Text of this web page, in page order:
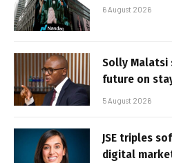
6 August 2026
Solly Malatsi
future on
5 August 2026
JSE triples
digital